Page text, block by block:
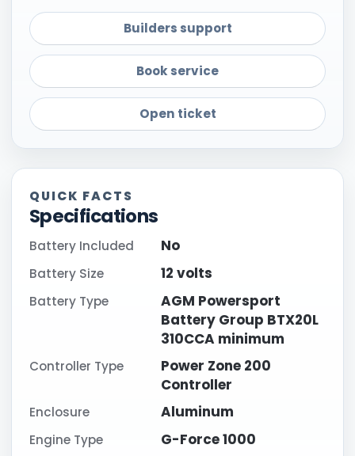
Builders support
Book service
Open ticket
QUICK FACTS
Specifications
Battery Included No
Battery Size 12 volts
Battery Type
AGM Powersport
Battery Group BTX20L
310CCA minimum
Controller Type
Power Zone 200
Controller
Enclosure Aluminum
Engine Type G-Force 1000